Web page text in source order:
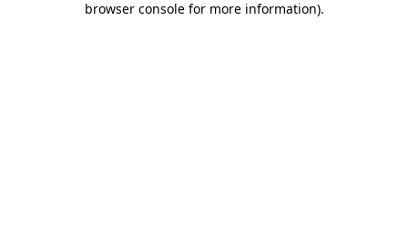
browser console for more information).